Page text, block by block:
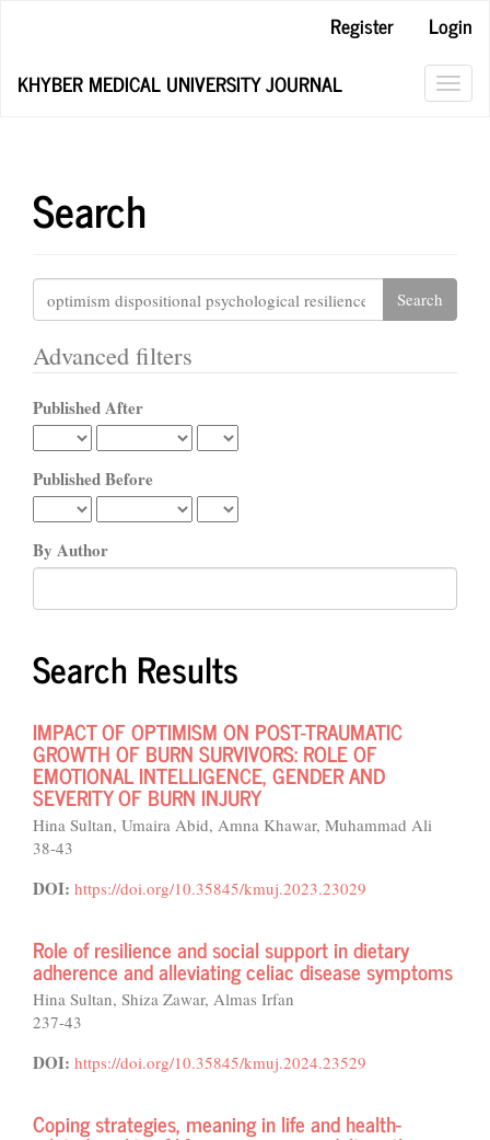
Content
Register
Login
KHYBER MEDICAL UNIVERSITY JOURNAL
Search
Search
articles
Advanced filters
Published After
Published Before
By Author
Search Results
IMPACT OF OPTIMISM ON POST-TRAUMATIC
GROWTH OF BURN SURVIVORS: ROLE OF
EMOTIONAL INTELLIGENCE, GENDER AND
SEVERITY OF BURN INJURY
Hina Sultan, Umaira Abid, Amna Khawar, Muhammad Ali
38-43
DOI: https://doi.org/10.35845/kmuj.2023.23029
Role of resilience and social support in dietary
adherence and alleviating celiac disease symptoms
Hina Sultan, Shiza Zawar, Almas Irfan
237-43
DOI: https://doi.org/10.35845/kmuj.2024.23529
Coping strategies, meaning in life and health-